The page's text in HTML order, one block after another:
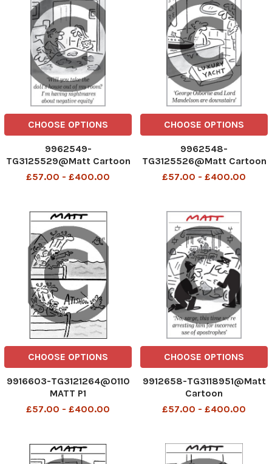
CHOOSE OPTIONS
9962549-
TG3125529@Matt Cartoon
£57.00 - £400.00
CHOOSE OPTIONS
9962548-
TG3125526@Matt Cartoon
£57.00 - £400.00
CHOOSE OPTIONS
9916603-TG3121264@0110
MATT P1
£57.00 - £400.00
CHOOSE OPTIONS
9912658-TG3118951@Matt
Cartoon
£57.00 - £400.00